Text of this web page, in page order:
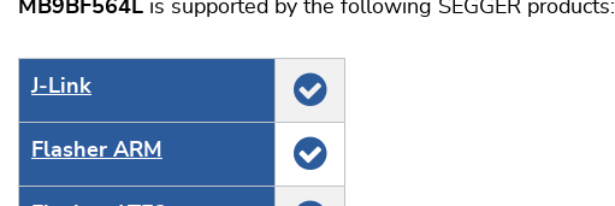
MB9BF564L is supported by the following SEGGER products:
J‑Link
Flasher ARM